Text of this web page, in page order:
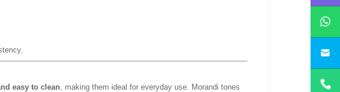
easy to clean , making them ideal for everyday use. Morandi tones